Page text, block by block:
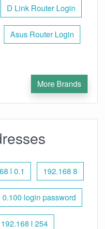
D Link Router Login
Asus Router Login
More Brands
l 0.1 192.168 8
0.100 login password
192.168 l 254